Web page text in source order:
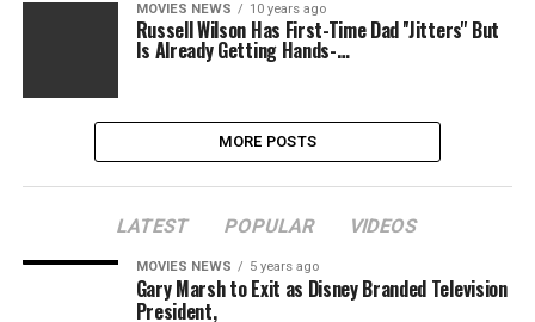
MOVIES NEWS 10 years ago
Russell Wilson Has First-Time Dad ''Jitters'' But
Is Already Getting Hands-…
MORE POSTS
LATEST POPULAR VIDEOS
MOVIES NEWS 5 years ago
Gary Marsh to Exit as Disney Branded Television
President,